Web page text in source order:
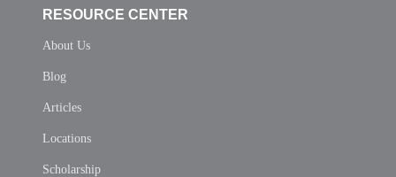
RESOURCE CENTER
About Us
Blog
Articles
Locations
Scholarship